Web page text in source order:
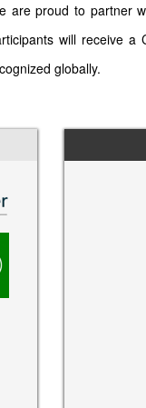
are proud to partner
will receive a
globally.